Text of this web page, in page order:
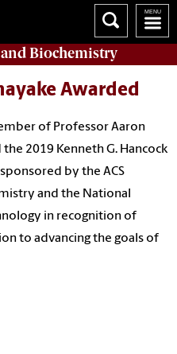
Biochemistry
Awarded
of Professor Aaron
2019 Kenneth G. Hancock
by the ACS
and the National
in recognition of
to advancing the goals of